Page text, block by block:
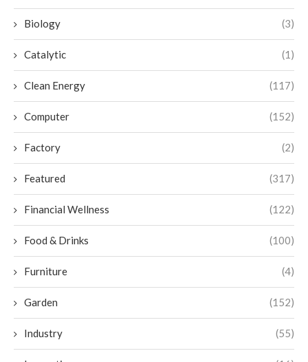
Biology (3)
Catalytic (1)
Clean Energy (117)
Computer (152)
Factory (2)
Featured (317)
Financial Wellness (122)
Food & Drinks (100)
Furniture (4)
Garden (152)
Industry (55)